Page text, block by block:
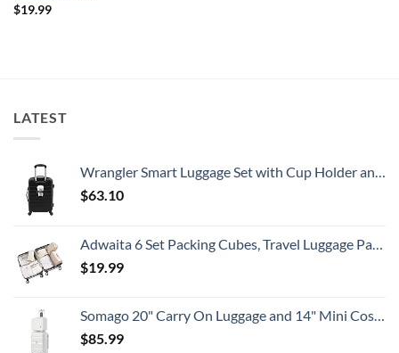
$19.99
LATEST
Wrangler Smart Luggage Set with Cup Holder and USB Port, Black, 20-Inch Carry-On
$63.10
Adwaita 6 Set Packing Cubes, Travel Luggage Packing Organizers (Ivory)
$19.99
Somago 20" Carry On Luggage and 14" Mini Cosmetic Cases Travel Set Lightweight Polypropylene Suitcase with TSA Lock YKK Zipper Hardside Luggage with Spinner Wheels (2 Piece Set, Creamy White)
$85.99